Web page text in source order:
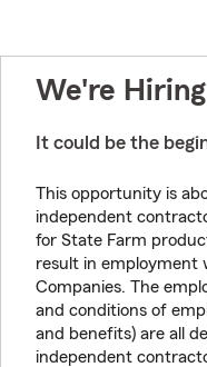
We're Hiring
It could be the
This opportunity is
independent
for State Farm
result in employment
Companies. The
and conditions of
and benefits) are all
independent